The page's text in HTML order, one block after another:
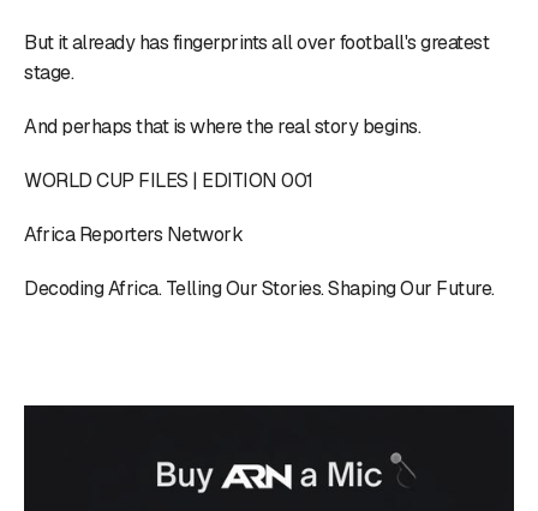
But it already has fingerprints all over football's greatest
stage.
And perhaps that is where the real story begins.
WORLD CUP FILES | EDITION 001
Africa Reporters Network
Decoding Africa. Telling Our Stories. Shaping Our Future.